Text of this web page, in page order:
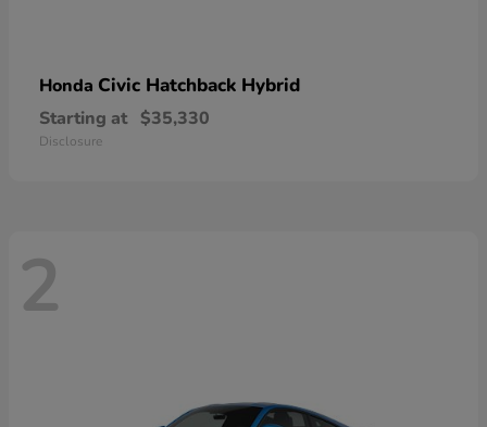
Honda Civic Hatchback Hybrid
Starting at $35,330
Disclosure
2